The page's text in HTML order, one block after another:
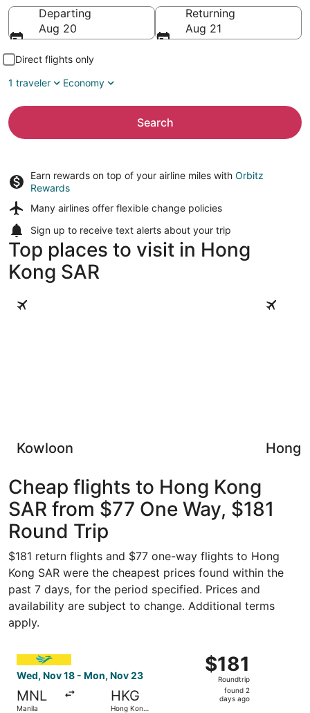
Going to
Departing
Aug 20
Returning
Aug 21
Direct flights only
1 traveler
Economy
Search
Earn rewards on top of your airline miles with Orbitz
Rewards
Many airlines offer flexible change policies
Sign up to receive text alerts about your trip
Top places to visit in Hong
Kong SAR
Kowloon
Kowloon
Hong
Hong
Cheap flights to Hong Kong
SAR from $77 One Way, $181
Round Trip
$181 return flights and $77 one-way flights to Hong
Kong SAR were the cheapest prices found within the
past 7 days, for the period specified. Prices and
availability are subject to change. Additional terms
apply.
Wed, Nov 18 - Mon, Nov 23
MNL
Manila
HKG
Hong Kong
$181
Roundtrip,
found
$181
Roundtrip
found 2
days ago